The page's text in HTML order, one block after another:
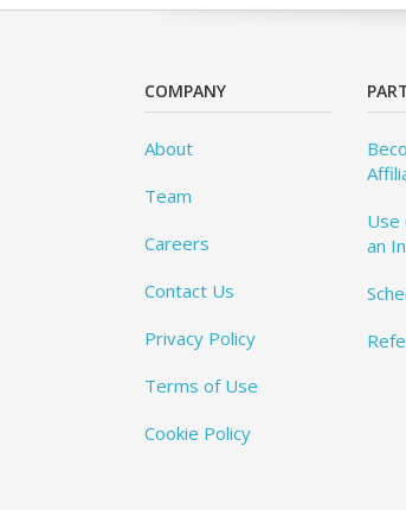
COMPANY
About
Team
Careers
Contact Us
Privacy Policy
Terms of Use
Cookie Policy
Use
an